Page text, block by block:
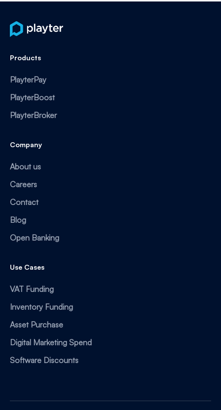
Products
PlayterPay
PlayterBoost
PlayterBroker
Company
About us
Careers
Contact
Blog
Open Banking
Use Cases
VAT Funding
Inventory Funding
Asset Purchase
Digital Marketing Spend
Software Discounts